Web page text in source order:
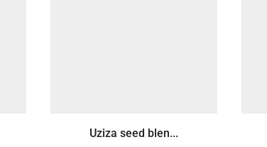
Uziza seed blen...